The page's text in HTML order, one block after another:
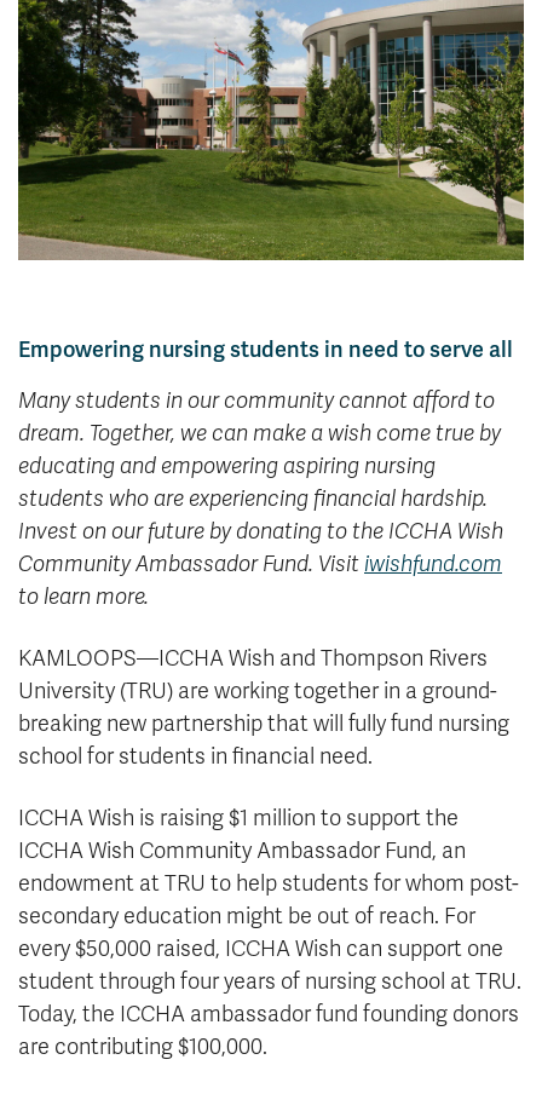
News & Events
myTRU
Moodle
Career Connections
Student Email
Staff Email
OneTRU
TRUemployee
Giving
Empowering nursing students in need to serve all
Many students in our community cannot afford to
dream. Together, we can make a wish come true by
educating and empowering aspiring nursing
students who are experiencing financial hardship.
Invest on our future by donating to the ICCHA Wish
Community Ambassador Fund. Visit iwishfund.com
to learn more.
KAMLOOPS—ICCHA Wish and Thompson Rivers
University (TRU) are working together in a ground-
breaking new partnership that will fully fund nursing
school for students in financial need.
ICCHA Wish is raising $1 million to support the
ICCHA Wish Community Ambassador Fund, an
endowment at TRU to help students for whom post-
secondary education might be out of reach. For
every $50,000 raised, ICCHA Wish can support one
student through four years of nursing school at TRU.
Today, the ICCHA ambassador fund founding donors
are contributing $100,000.